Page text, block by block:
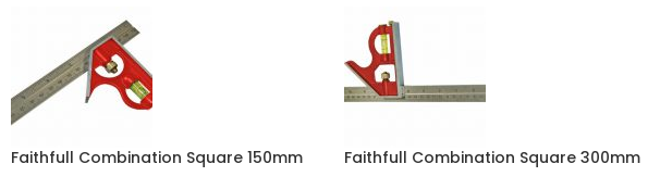
Faithfull Combination Square 150mm Faithfull Combination Square 300mm